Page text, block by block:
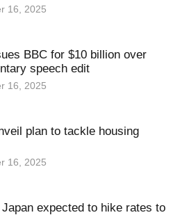
16, 2025
BBC for $10 billion over
speech edit
16, 2025
plan to tackle housing
16, 2025
Japan expected to hike rates to